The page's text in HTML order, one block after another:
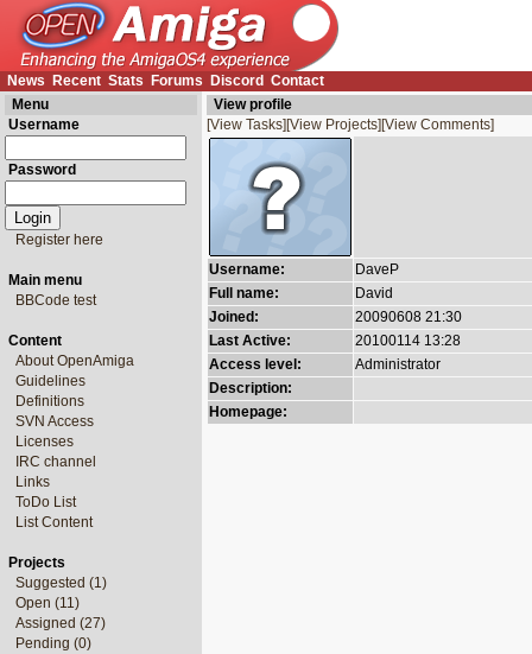
News Recent Stats Forums Discord Contact
Menu
Username
Password
Register here
Main menu
BBCode test
Content
About OpenAmiga
Guidelines
Definitions
SVN Access
Licenses
IRC channel
Links
ToDo List
List Content
Projects
Suggested (1)
Open (11)
Assigned (27)
Pending (0)
View profile
[View Tasks] [View Projects] [View Comments]
Username:
DaveP
Full name:
David
Joined:
20090608 21:30
Last Active:
20100114 13:28
Access level:
Administrator
Description:
Homepage: